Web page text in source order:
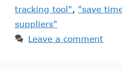
tracking tool", "save
suppliers"
Leave a comment